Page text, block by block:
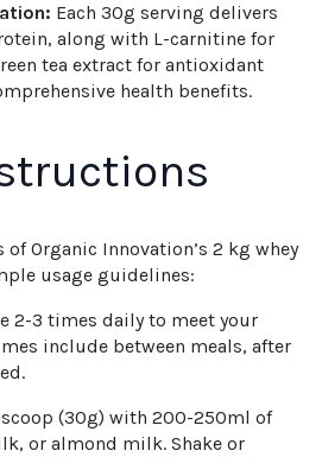
Each 30g serving delivers
along with L-carnitine for
tea extract for antioxidant
health benefits.
Organic Innovation’s 2 kg whey
usage guidelines:
2-3 times daily to meet your
include between meals, after
(30g) with 200-250ml of
or almond milk. Shake or